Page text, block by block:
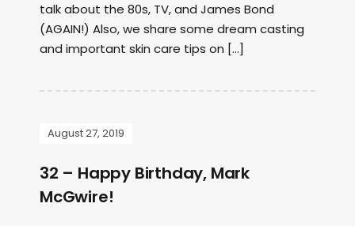
talk about the 80s, TV, and James Bond
(AGAIN!) Also, we share some dream casting
and important skin care tips on […]
August 27, 2019
32 – Happy Birthday, Mark
McGwire!